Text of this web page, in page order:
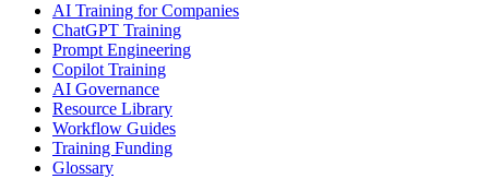
AI Training for Companies
ChatGPT Training
Prompt Engineering
Copilot Training
AI Governance
Resource Library
Workflow Guides
Training Funding
Glossary